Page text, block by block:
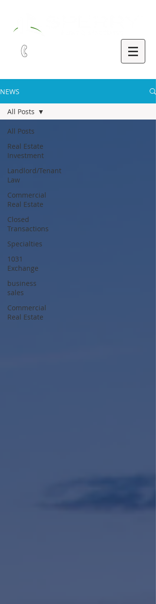
NEWS
All Posts
Real Estate
Investment
Landlord/Tenant
Law
Commercial
Real Estate
Closed
Transactions
Specialties
1031
Exchange
business
sales
Commercial
Real Estate
All Posts